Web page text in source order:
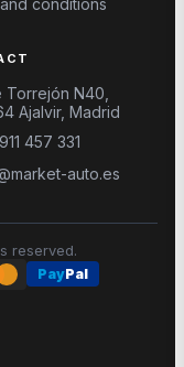
conditions
Torrejón N40,
Ajalvir, Madrid
457 331
auto.es
reserved.
PayPal